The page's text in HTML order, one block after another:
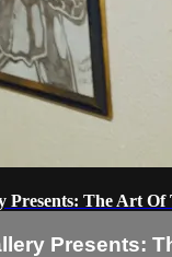
Presents: The Art Of
Presents: